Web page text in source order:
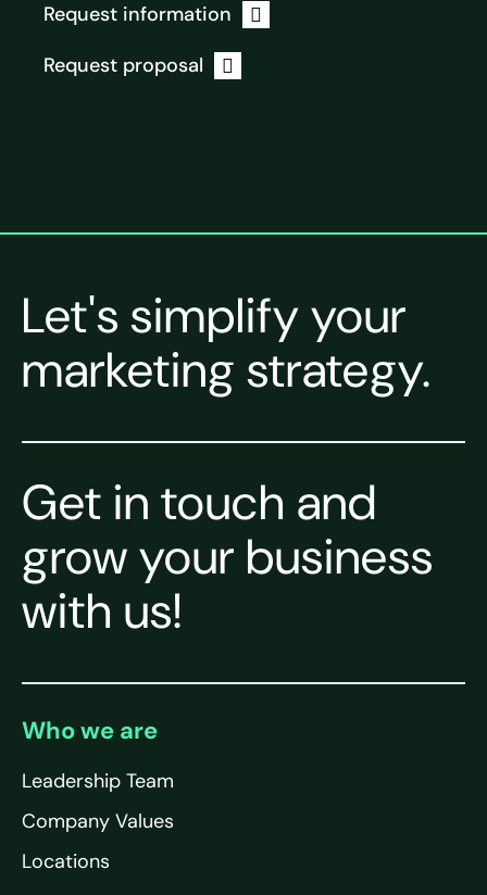
Request information
Request proposal
Let's simplify your
marketing strategy.
Get in touch and
grow your business
with us!
Who we are
Leadership Team
Company Values
Locations